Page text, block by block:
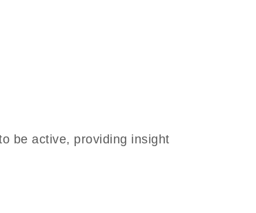
be active, providing insight